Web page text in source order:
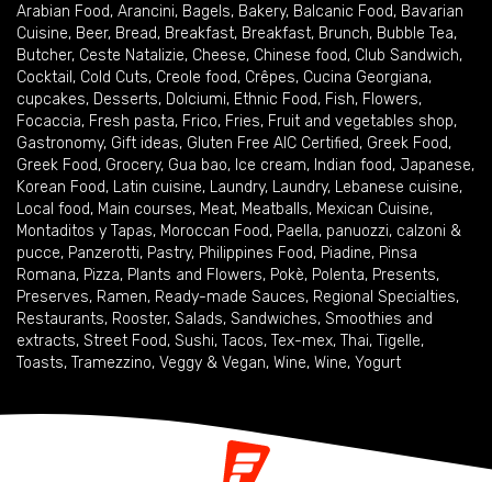
Arabian Food, Arancini, Bagels, Bakery, Balcanic Food, Bavarian
Cuisine, Beer, Bread, Breakfast, Breakfast, Brunch, Bubble Tea,
Butcher, Ceste Natalizie, Cheese, Chinese food, Club Sandwich,
Cocktail , Cold Cuts, Creole food, Crêpes, Cucina Georgiana,
cupcakes, Desserts, Dolciumi, Ethnic Food, Fish, Flowers,
Focaccia, Fresh pasta, Frico, Fries, Fruit and vegetables shop,
Gastronomy, Gift ideas, Gluten Free AIC Certified, Greek Food,
Greek Food, Grocery, Gua bao, Ice cream, Indian food, Japanese,
Korean Food, Latin cuisine, Laundry, Laundry, Lebanese cuisine,
Local food, Main courses, Meat, Meatballs, Mexican Cuisine,
Montaditos y Tapas, Moroccan Food, Paella, panuozzi, calzoni &
pucce, Panzerotti, Pastry, Philippines Food, Piadine, Pinsa
Romana, Pizza, Plants and Flowers, Pokè, Polenta, Presents,
Preserves, Ramen, Ready-made Sauces, Regional Specialties,
Restaurants, Rooster, Salads, Sandwiches, Smoothies and
extracts, Street Food, Sushi, Tacos, Tex-mex, Thai, Tigelle,
Toasts, Tramezzino, Veggy & Vegan, Wine, Wine, Yogurt